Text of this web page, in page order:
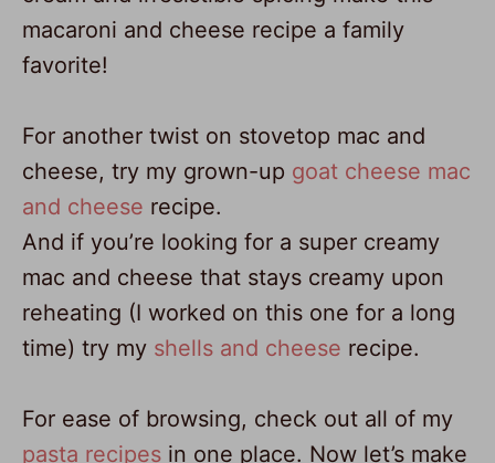
macaroni and cheese recipe a family
favorite!
For another twist on stovetop mac and
cheese, try my grown-up goat cheese mac
and cheese recipe.
And if you’re looking for a super creamy
mac and cheese that stays creamy upon
reheating (I worked on this one for a long
time) try my shells and cheese recipe.
For ease of browsing, check out all of my
pasta recipes in one place. Now let’s make